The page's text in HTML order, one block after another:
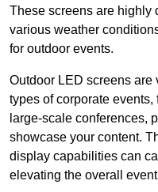
These screens are highly
various weather
for outdoor events.
Outdoor LED screens are
types of corporate
large-scale conferences,
showcase your content.
display capabilities can
elevating the overall